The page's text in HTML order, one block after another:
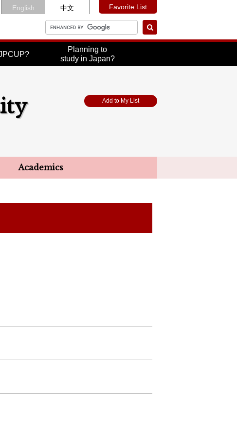
English 中文 Favorite List
Planning to
study in Japan?
Add to My List
Academics